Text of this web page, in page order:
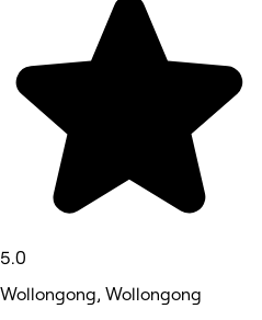
5.0
Wollongong, Wollongong